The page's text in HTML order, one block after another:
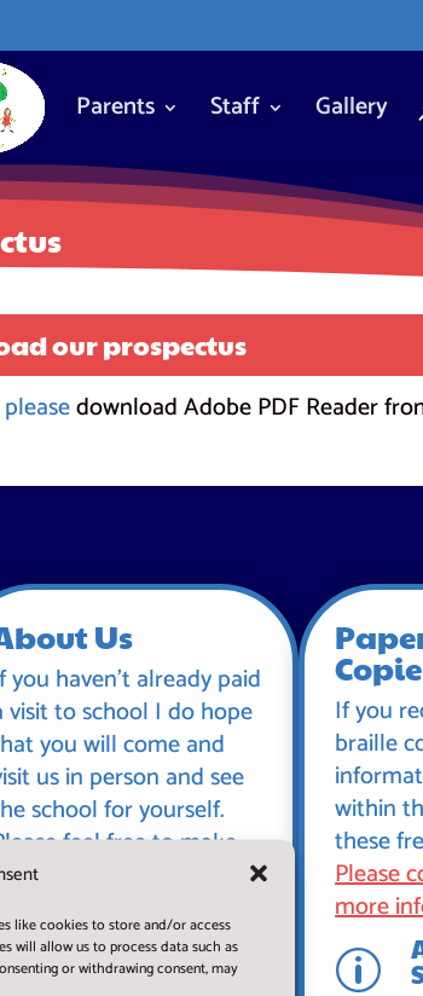
like cookies to store and/or access
will allow us to process data such as
or withdrawing consent, may
Parents Staff Gallery
our prospectus
download Adobe PDF Reader
Us
you haven’t already paid
visit to school I do hope
you will come and
us in person and see
school for yourself.
feel free to make
appointment and
some time with us
a normal working
If you
braille
within
these
Please
more
p